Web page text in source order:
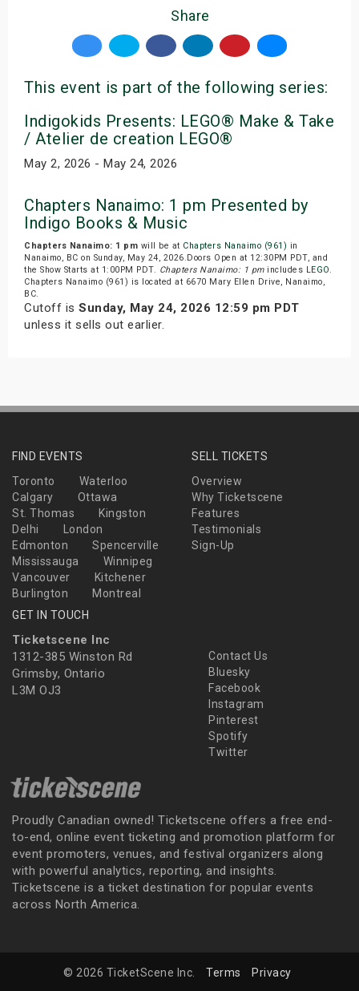
Share
This event is part of the following series:
Indigokids Presents: LEGO® Make & Take
/ Atelier de creation LEGO®
May 2, 2026 - May 24, 2026
Chapters Nanaimo: 1 pm Presented by
Indigo Books & Music
Chapters Nanaimo: 1 pm will be at Chapters Nanaimo (961) in
Nanaimo, BC on Sunday, May 24, 2026.Doors Open at 12:30PM PDT, and
the Show Starts at 1:00PM PDT. Chapters Nanaimo: 1 pmincludes LEGO.
Chapters Nanaimo (961) is located at 6670 Mary Ellen Drive, Nanaimo,
BC.
Cutoff is Sunday, May 24, 2026 12:59 pm PDT
unless it sells out earlier.
FIND EVENTS
Toronto
Waterloo
Calgary
Ottawa
St. Thomas
Kingston
Delhi
London
Edmonton
Spencerville
Mississauga
Winnipeg
Vancouver
Kitchener
Burlington
Montreal
SELL TICKETS
Overview
Why Ticketscene
Features
Testimonials
Sign-Up
GET IN TOUCH
Ticketscene Inc
1312-385 Winston Rd
Grimsby, Ontario
L3M OJ3
Contact Us
Bluesky
Facebook
Instagram
Pinterest
Spotify
Twitter
Proudly Canadian owned! Ticketscene offers a free end-
to-end, online event ticketing and promotion platform for
event promoters, venues, and festival organizers along
with powerful analytics, reporting, and insights.
Ticketscene is a ticket destination for popular events
across North America.
© 2026 TicketScene Inc. Terms Privacy